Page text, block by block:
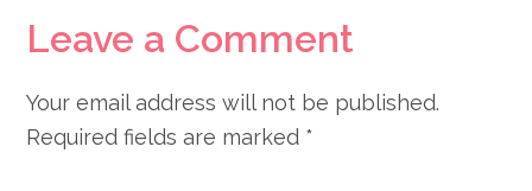
Leave a Comment
Your email address will not be published.
Required fields are marked *